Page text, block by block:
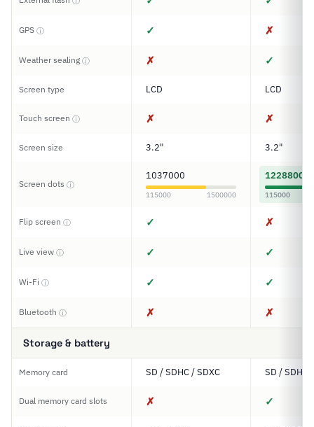
GPS ⓘ ✓ ✗
Weather sealing ⓘ ✗ ✓
Screen type LCD LCD
Touch screen ⓘ ✗ ✗
Screen size 3.2" 3.2"
Screen dots ⓘ
1037000
115000 1500000
1228800
115000
Flip screen ⓘ ✓ ✗
Live view ⓘ ✓ ✓
Wi-Fi ⓘ ✓ ✓
Bluetooth ⓘ ✗ ✗
Storage & battery
Memory card SD / SDHC / SDXC SD / SDHC
Dual memory card slots ✗ ✓